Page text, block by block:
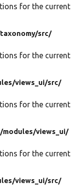
for the current
taxonomy/src/
for the current
views_ui/src/
for the current
modules/views_ui/
for the current
views_ui/src/